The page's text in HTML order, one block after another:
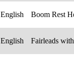
English Boom Rest
English Fairleads